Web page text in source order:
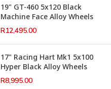
19" GT-460 5x120 Black
Machine Face Alloy Wheels
R12,495.00
17" Racing Hart Mk1 5x100
Hyper Black Alloy Wheels
R8,995.00